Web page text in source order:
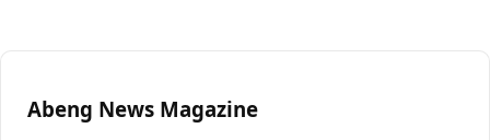
Abeng News Magazine